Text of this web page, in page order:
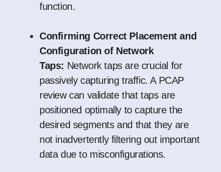
function.
Confirming Correct Placement and
Configuration of Network
Taps: Network taps are crucial for
passively capturing traffic. A PCAP
review can validate that taps are
positioned optimally to capture the
desired segments and that they are
not inadvertently filtering out important
data due to misconfigurations.